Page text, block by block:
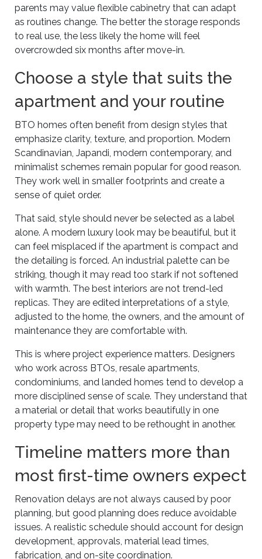
parents may value flexible cabinetry that can adapt
as routines change. The better the storage responds
to real use, the less likely the home will feel
overcrowded six months after move-in.
Choose a style that suits the
apartment and your routine
BTO homes often benefit from design styles that
emphasize clarity, texture, and proportion. Modern
Scandinavian, Japandi, modern contemporary, and
minimalist schemes remain popular for good reason.
They work well in smaller footprints and create a
sense of quiet order.
That said, style should never be selected as a label
alone. A modern luxury look may be beautiful, but it
can feel misplaced if the apartment is compact and
the detailing is forced. An industrial palette can be
striking, though it may read too stark if not softened
with warmth. The best interiors are not trend-led
replicas. They are edited interpretations of a style,
adjusted to the home, the owners, and the amount of
maintenance they are comfortable with.
This is where project experience matters. Designers
who work across BTOs, resale apartments,
condominiums, and landed homes tend to develop a
more disciplined sense of scale. They understand that
a material or detail that works beautifully in one
property type may need to be rethought in another.
Timeline matters more than
most first-time owners expect
Renovation delays are not always caused by poor
planning, but good planning does reduce avoidable
issues. A realistic schedule should account for design
development, approvals, material lead times,
fabrication, and on-site coordination.